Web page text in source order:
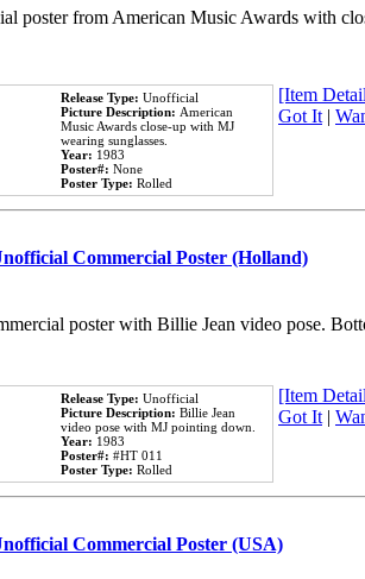
poster from American Music Awards with
Release Type: Unofficial
Picture Description: American
Music Awards close-up with MJ
wearing sunglasses.
Year: 1983
Poster#: None
Poster Type: Rolled
[Item
Got It|
Commercial Poster (Holland)
poster with Billie Jean video pose.
Release Type: Unofficial
Picture Description: Billie Jean
video pose with MJ pointing down.
Year: 1983
Poster#: #HT 011
Poster Type: Rolled
[Item
Got It|
Commercial Poster (USA)